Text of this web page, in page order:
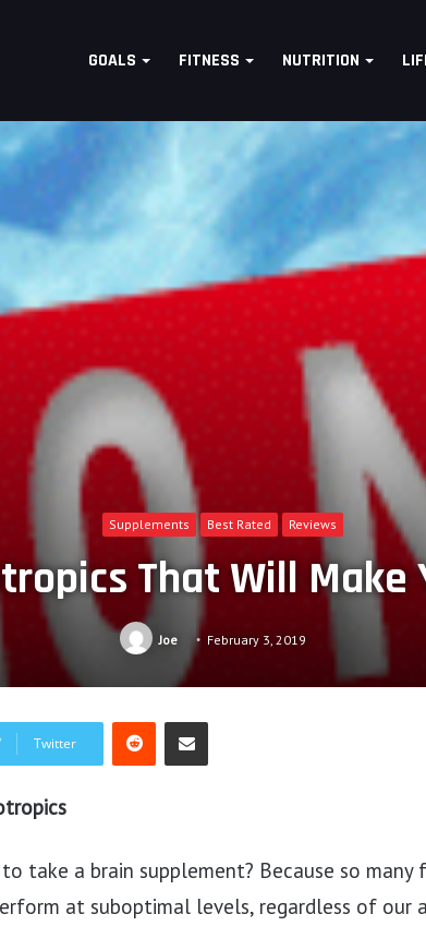
GOALS FITNESS NUTRITION
Supplements Best Rated Reviews
That Will Make
Joe February 3, 2019
Twitter
Reddit Share via Email
take a brain supplement? Because so
at suboptimal levels, regardless of our